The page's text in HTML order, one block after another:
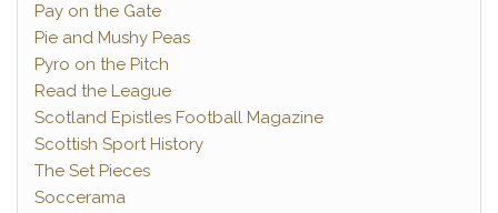
Pay on the Gate
Pie and Mushy Peas
Pyro on the Pitch
Read the League
Scotland Epistles Football Magazine
Scottish Sport History
The Set Pieces
Soccerama